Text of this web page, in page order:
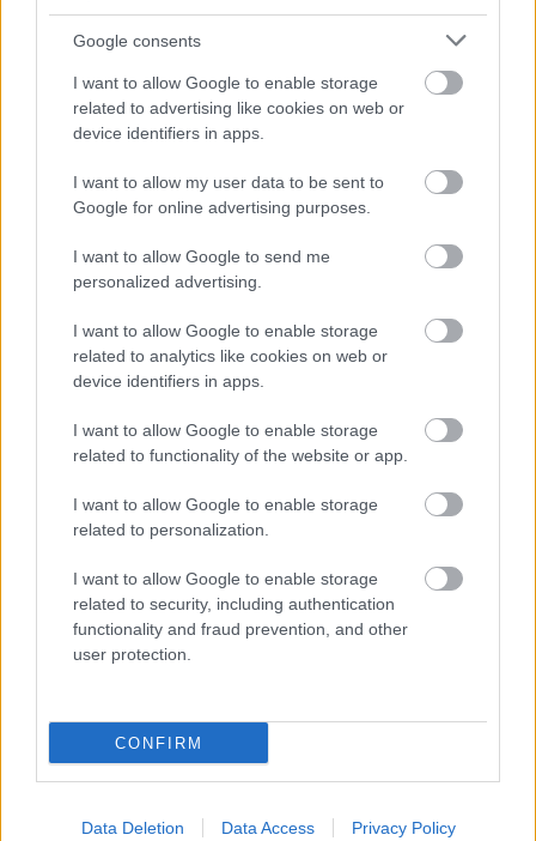
Google consents
I want to allow Google to enable storage
related to advertising like cookies on web or
device identifiers in apps.
I want to allow my user data to be sent to
Google for online advertising purposes.
I want to allow Google to send me
personalized advertising.
I want to allow Google to enable storage
related to analytics like cookies on web or
device identifiers in apps.
I want to allow Google to enable storage
related to functionality of the website or app.
I want to allow Google to enable storage
related to personalization.
I want to allow Google to enable storage
related to security, including authentication
functionality and fraud prevention, and other
user protection.
CONFIRM
Data Deletion Data Access Privacy Policy